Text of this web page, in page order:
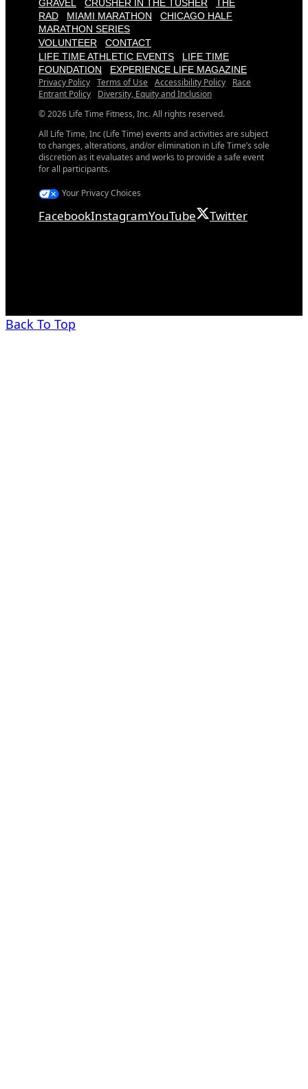
GRAVEL CRUSHER IN THE TUSHER
THE
RAD
MIAMI MARATHON
CHICAGO HALF
MARATHON SERIES
VOLUNTEER
CONTACT
LIFE TIME ATHLETIC EVENTS
LIFE TIME
FOUNDATION
EXPERIENCE LIFE MAGAZINE
Privacy Policy Terms of Use Accessibility Policy
Race
Entrant Policy
Diversity, Equity and Inclusion
© 2026 Life Time Fitness, Inc. All rights reserved.
All Life Time, Inc (Life Time) events and activities are subject
to changes, alterations, and/or elimination in Life Time’s sole
discretion as it evaluates and works to provide a safe event
for all participants.
Your Privacy Choices
FacebookInstagramYouTube Twitter
Back To Top